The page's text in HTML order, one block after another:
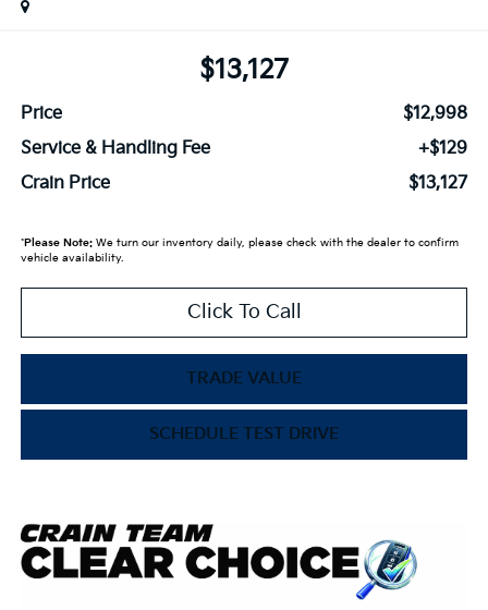
$13,127
Price
$12,998
Service & Handling Fee
+$129
Crain Price
$13,127
*Please Note:We turn our inventory daily, please check with the dealer to confirm
vehicle availability.
Click To Call
TRADE VALUE
SCHEDULE TEST DRIVE